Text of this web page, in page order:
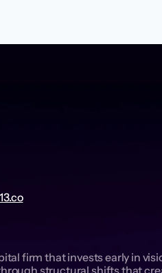
firm that invests early in